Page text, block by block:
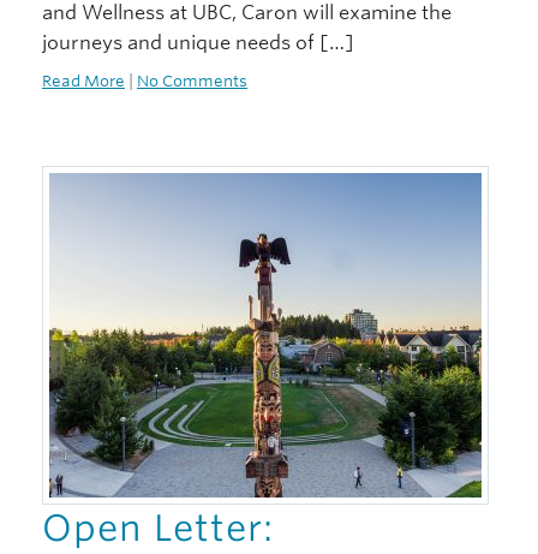
and Wellness at UBC, Caron will examine the
journeys and unique needs of […]
Read More No Comments
Open Letter: